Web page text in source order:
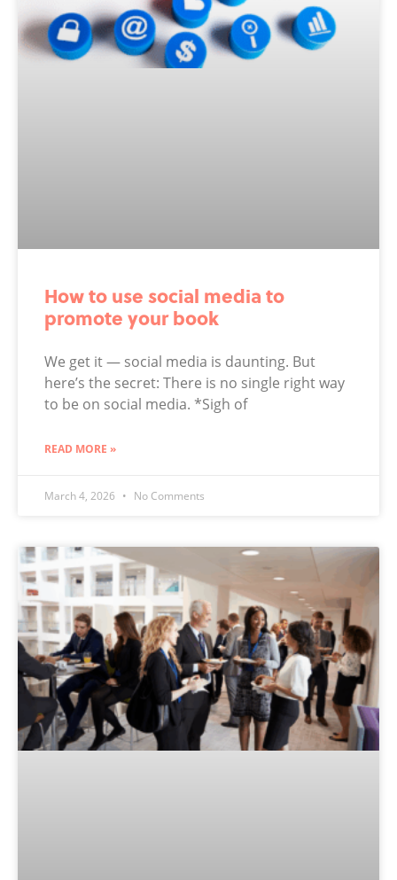
How to use social media to
promote your book
We get it — social media is daunting. But
here’s the secret: There is no single right way
to be on social media. *Sigh of
READ MORE »
March 4, 2026 No Comments